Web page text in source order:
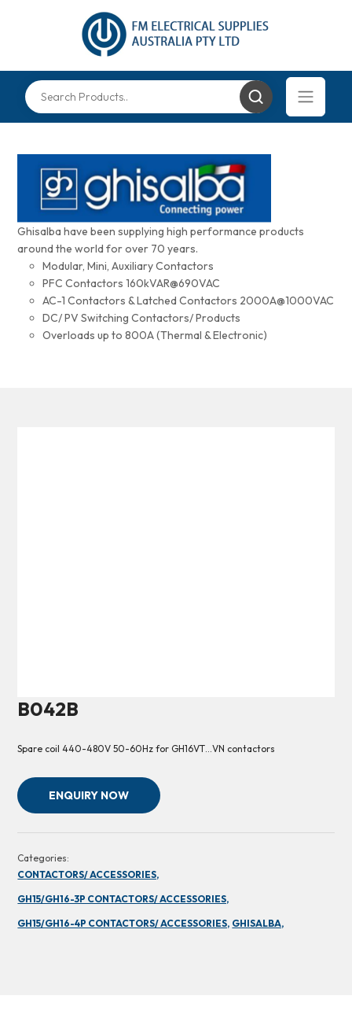
Ghisalba have been supplying high performance products
around the world for over 70 years.
Modular, Mini, Auxiliary Contactors
PFC Contactors 160kVAR@690VAC
AC-1 Contactors & Latched Contactors 2000A@1000VAC
DC/ PV Switching Contactors/ Products
Overloads up to 800A (Thermal & Electronic)
B042B
Spare coil 440-480V 50-60Hz for GH16VT…VN contactors
ENQUIRY NOW
Categories:
CONTACTORS/ ACCESSORIES,
GH15/GH16-3P CONTACTORS/ ACCESSORIES,
GH15/GH16-4P CONTACTORS/ ACCESSORIES, GHISALBA,